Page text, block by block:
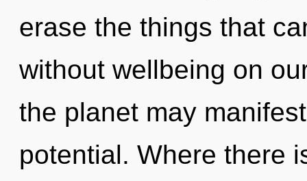
erase the things that
without wellbeing on
the planet may
potential. Where there